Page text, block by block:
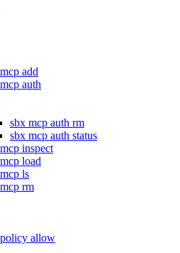
add
auth
sbx mcp auth rm
sbx mcp auth status
inspect
load
ls
rm
allow